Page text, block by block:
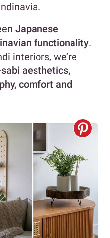
Japanese
functionality.
interiors, we’re
aesthetics,
comfort and